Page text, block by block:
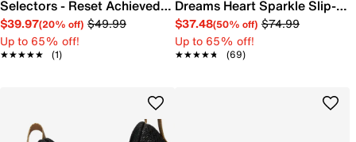
Selectors - Reset Achieved
Sneaker
$39.97(20% off) $49.99
Up to 65% off!
★★★★★
★★★★★ (1)
Dreams Heart Sparkle Slip-
On Sneaker
$37.48(50% off) $74.99
Up to 65% off!
★★★★★
★★★★★ (69)